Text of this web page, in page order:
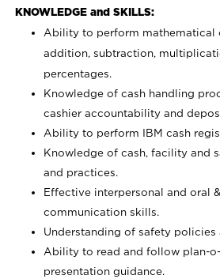
KNOWLEDGE and SKILLS:
Ability to perform mathematical
addition, subtraction,
percentages.
Knowledge of cash handling
cashier accountability and
Ability to perform IBM cash
Knowledge of cash, facility and
and practices.
Effective interpersonal and oral
communication skills.
Understanding of safety policies
Ability to read and follow plan-
presentation guidance.